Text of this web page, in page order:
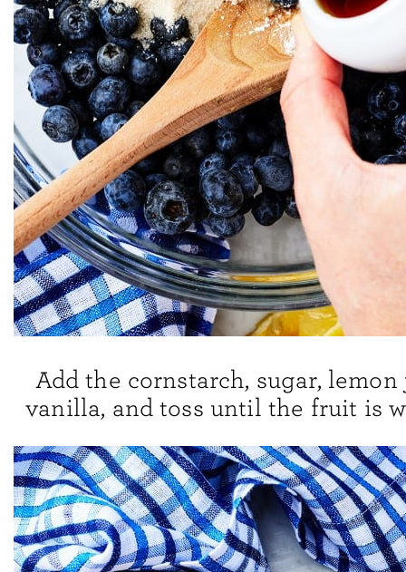
Add the cornstarch, sugar, lemon
vanilla, and toss until the fruit is